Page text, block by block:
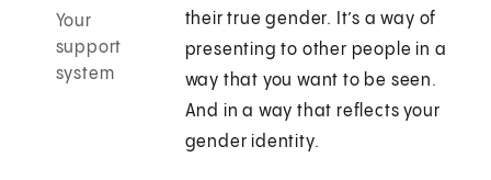
Your
support
system
their true gender. It’s a way of
presenting to other people in a
way that you want to be seen.
And in a way that reflects your
gender identity.